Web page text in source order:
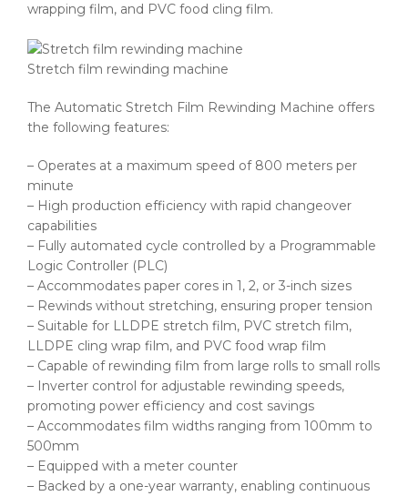
wrapping film, and PVC food cling film.
Stretch film rewinding machine
The Automatic Stretch Film Rewinding Machine offers
the following features:
– Operates at a maximum speed of 800 meters per
minute
– High production efficiency with rapid changeover
capabilities
– Fully automated cycle controlled by a Programmable
Logic Controller (PLC)
– Accommodates paper cores in 1, 2, or 3-inch sizes
– Rewinds without stretching, ensuring proper tension
– Suitable for LLDPE stretch film, PVC stretch film,
LLDPE cling wrap film, and PVC food wrap film
– Capable of rewinding film from large rolls to small rolls
– Inverter control for adjustable rewinding speeds,
promoting power efficiency and cost savings
– Accommodates film widths ranging from 100mm to
500mm
– Equipped with a meter counter
– Backed by a one-year warranty, enabling continuous